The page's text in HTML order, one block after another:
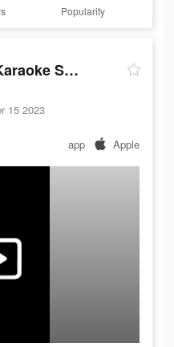
Popularity
StarMaker-Sing Karaoke Songs
15 2023
app Apple